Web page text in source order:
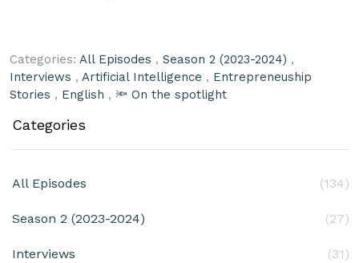
Categories: All Episodes , Season 2 (2023-2024) ,
Interviews , Artificial Intelligence , Entrepreneuship
Stories , English , 🔦 On the spotlight
Categories
All Episodes (134)
Season 2 (2023-2024) (27)
Interviews (31)